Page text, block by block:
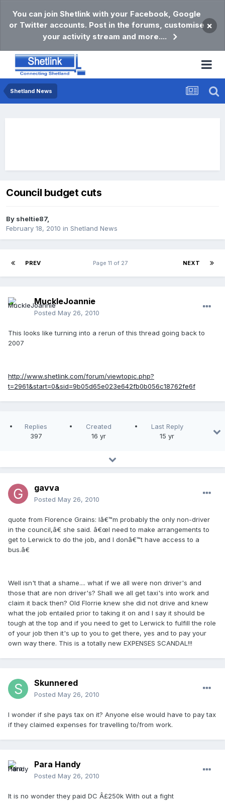
You can join Shetlink with your Facebook, Google
or Twitter accounts. Post in the forums, customise
your activity stream and more....
×
Shetland News
Council budget cuts
By sheltie87,
February 18, 2010 in Shetland News
PREV NEXT
Page 11 of 27
MuckleJoannie
Posted May 26, 2010
This looks like turning into a rerun of this thread going back to
2007
http://www.shetlink.com/forum/viewtopic.php?
t=2961&start=0&sid=9b05d65e023e642fb0b056c18762fe6f
Replies
397
Created
16 yr
Last Reply
15 yr
gavva
Posted May 26, 2010
quote from Florence Grains: Iâ€™m probably the only non-driver
in the council,â€ she said. â€œI need to make arrangements to
get to Lerwick to do the job, and I donâ€™t have access to a
bus.â€
Well isn't that a shame.... what if we all were non driver's and
those that are non driver's? Shall we all get taxi's into work and
claim it back then? Old Florrie knew she did not drive and knew
what the job entailed prior to taking it on and I say it should be
tough at the top and if you need to get to Lerwick to fulfill the role
of your job then it's up to you to get there, yes and to pay your
own way there. This is a totally new EXPENSES SCANDAL!!!
Skunnered
Posted May 26, 2010
I wonder if she pays tax on it? Anyone else would have to pay tax
if they claimed expenses for travelling to/from work.
Para Handy
Posted May 26, 2010
It is no wonder they paid DC Â£250k With out a fight